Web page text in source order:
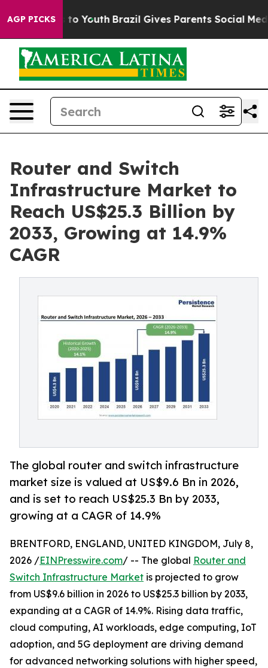
AGP PICKS
to Youth Brazil Gives Parents Social Media
Router and Switch
Infrastructure Market to
Reach US$25.3 Billion by
2033, Growing at 14.9%
CAGR
The global router and switch infrastructure
market size is valued at US$9.6 Bn in 2026,
and is set to reach US$25.3 Bn by 2033,
growing at a CAGR of 14.9%
BRENTFORD, ENGLAND, UNITED KINGDOM, July 8,
2026 /EINPresswire.com/ -- The global Router and
Switch Infrastructure Market is projected to grow
from US$9.6 billion in 2026 to US$25.3 billion by 2033,
expanding at a CAGR of 14.9%. Rising data traffic,
cloud computing, AI workloads, edge computing, IoT
adoption, and 5G deployment are driving demand
for advanced networking solutions with higher speed,